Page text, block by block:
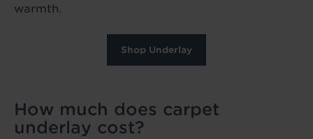
warmth.
Shop Underlay
How much does carpet
underlay cost?